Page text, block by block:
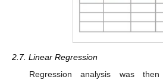
2.7. Linear Regression
Regression analysis was